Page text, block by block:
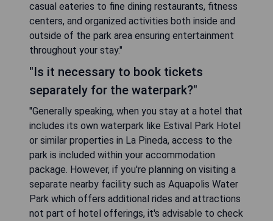
casual eateries to fine dining restaurants, fitness
centers, and organized activities both inside and
outside of the park area ensuring entertainment
throughout your stay."
"Is it necessary to book tickets
separately for the waterpark?"
"Generally speaking, when you stay at a hotel that
includes its own waterpark like Estival Park Hotel
or similar properties in La Pineda, access to the
park is included within your accommodation
package. However, if you're planning on visiting a
separate nearby facility such as Aquapolis Water
Park which offers additional rides and attractions
not part of hotel offerings, it's advisable to check